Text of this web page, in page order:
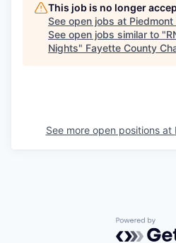
This job is no longer
See open jobs at
See open jobs similar to "
Nights" Fayette County
See more open positions at
Powered